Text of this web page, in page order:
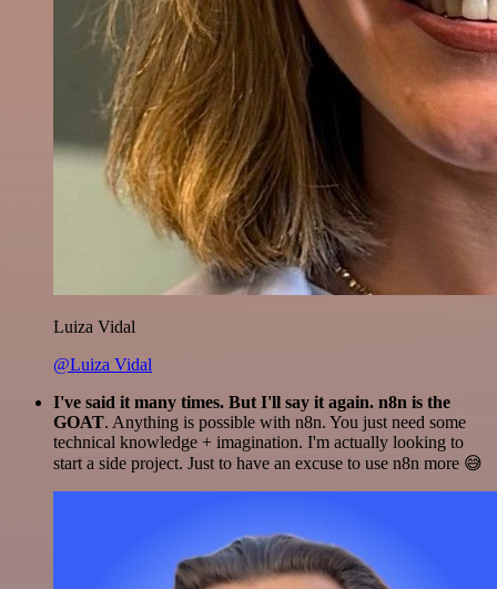
Luiza Vidal
@Luiza Vidal
I've said it many times. But I'll say it again. n8n is the
GOAT. Anything is possible with n8n. You just need some
technical knowledge + imagination. I'm actually looking to
start a side project. Just to have an excuse to use n8n more 😅